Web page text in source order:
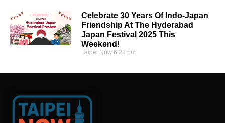
Celebrate 30 Years Of Indo-Japan
Friendship At The Hyderabad
Japan Festival 2025 This
Weekend!
Taipei Now6:22 pm